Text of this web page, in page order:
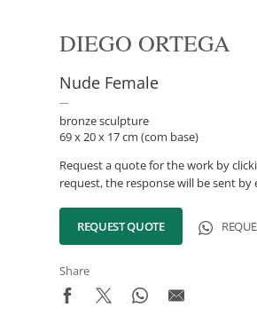
DIEGO ORTEGA
Nude Female
bronze sculpture
69 x 20 x 17 cm (com base)
Request a quote for the work by
request, the response will be sent by
REQUEST QUOTE
Share